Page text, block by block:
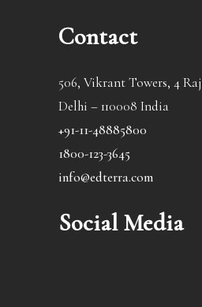
Contact
506, Vikrant Towers, 4
Delhi – 110008 India
+91-11-48885800
1800-123-3645
info@edterra.com
Social Media